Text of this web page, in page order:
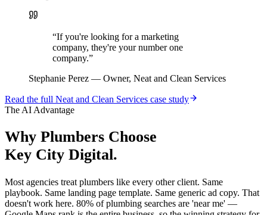
“If you're looking for a marketing
company, they're your number one
company.”
Stephanie Perez — Owner, Neat and Clean Services
Read the full Neat and Clean Services case study
The AI Advantage
Why Plumbers Choose
Key City Digital.
Most agencies treat plumbers like every other client. Same
playbook. Same landing page template. Same generic ad copy. That
doesn't work here. 80% of plumbing searches are 'near me' —